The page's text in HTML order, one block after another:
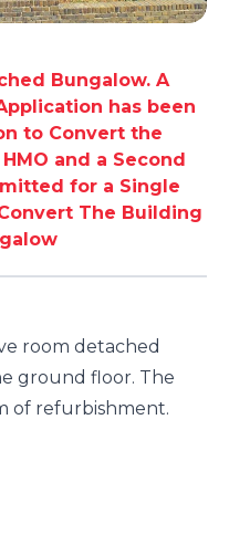
Bungalow. A
has been
to Convert the
and a Second
for a Single
The Building
room detached
ground floor. The
of refurbishment.